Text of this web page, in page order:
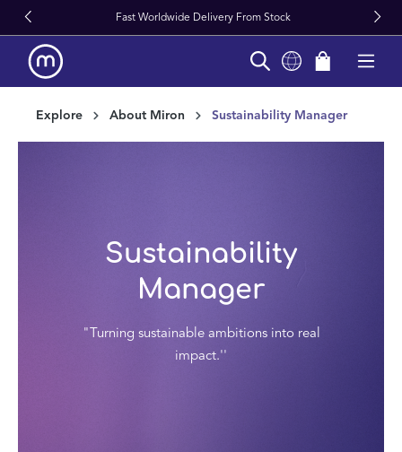
content Fast Worldwide Delivery From Stock
Explore About Miron Sustainability Manager
Sustainability
Manager
"Turning sustainable ambitions into real
impact.''